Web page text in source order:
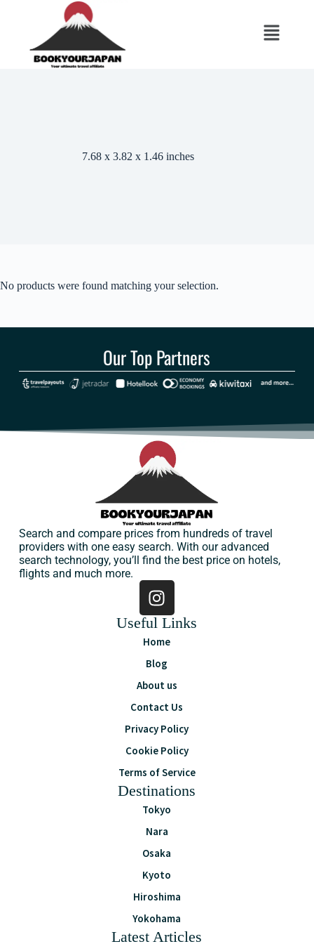
7.68 x 3.82 x 1.46 inches
No products were found matching your selection.
Our Top Partners
Search and compare prices from hundreds of travel
providers with one easy search. With our advanced
search technology, you’ll find the best price on hotels,
flights and much more.
Useful Links
Home
Blog
About us
Contact Us
Privacy Policy
Cookie Policy
Terms of Service
Destinations
Tokyo
Nara
Osaka
Kyoto
Hiroshima
Yokohama
Latest Articles